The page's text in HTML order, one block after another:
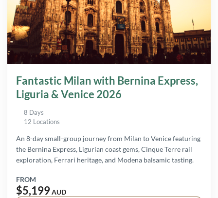
Fantastic Milan with Bernina Express,
Liguria & Venice 2026
8 Days
12 Locations
An 8-day small-group journey from Milan to Venice featuring
the Bernina Express, Ligurian coast gems, Cinque Terre rail
exploration, Ferrari heritage, and Modena balsamic tasting.
FROM
$5,199AUD